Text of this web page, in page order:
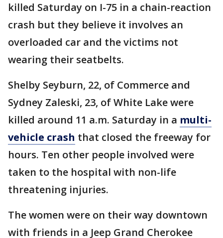
killed Saturday on I-75 in a chain-reaction
crash but they believe it involves an
overloaded car and the victims not
wearing their seatbelts.
Shelby Seyburn, 22, of Commerce and
Sydney Zaleski, 23, of White Lake were
killed around 11 a.m. Saturday in a multi-
vehicle crash that closed the freeway for
hours. Ten other people involved were
taken to the hospital with non-life
threatening injuries.
The women were on their way downtown
with friends in a Jeep Grand Cherokee